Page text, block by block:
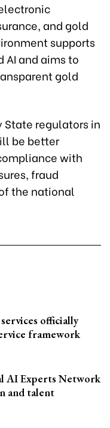
and gold
supports
and aims to
gold
regulators in
be better
with
fraud
the national
officially
framework
AI Experts Network
and talent